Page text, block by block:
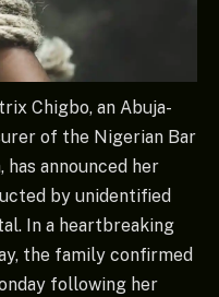
Chigbo, an Abuja-
of the Nigerian Bar
has announced her
by unidentified
In a heartbreaking
the family confirmed
following her